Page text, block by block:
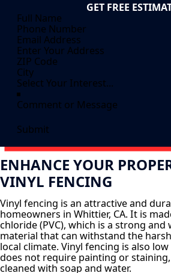
GET FREE
Submit
ENHANCE YOUR
VINYL FENCING
Vinyl fencing is an attractive and
homeowners in Whittier, CA. It is
chloride (PVC), which is a strong
material that can withstand the
local climate. Vinyl fencing is also
does not require painting or
cleaned with soap and water.